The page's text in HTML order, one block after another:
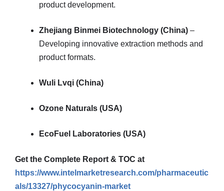
product development.
Zhejiang Binmei Biotechnology (China) –
Developing innovative extraction methods and
product formats.
Wuli Lvqi (China)
Ozone Naturals (USA)
EcoFuel Laboratories (USA)
Get the Complete Report & TOC at
https://www.intelmarketresearch.com/pharmaceutic
als/13327/phycocyanin-market